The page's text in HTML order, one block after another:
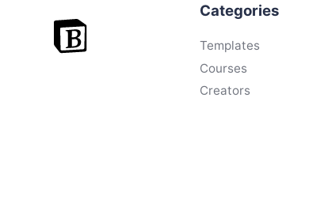
Categories
Templates
Courses
Creators